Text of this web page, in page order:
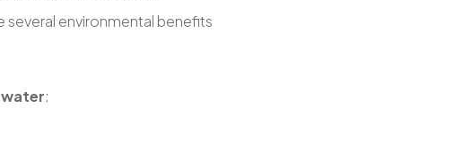
several environmental benefits
: